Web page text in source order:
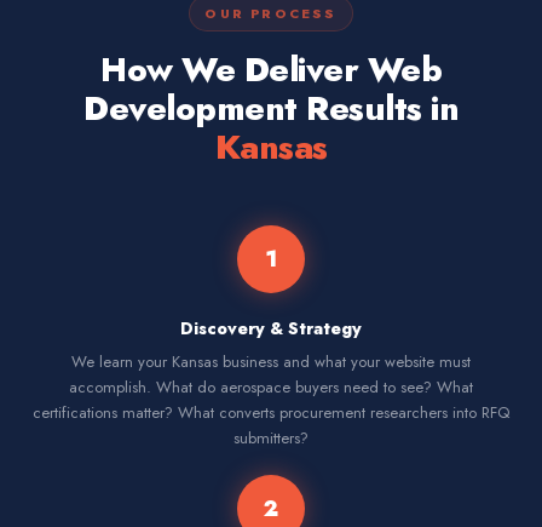
OUR PROCESS
How We Deliver Web
Development Results in
Kansas
1
Discovery & Strategy
We learn your Kansas business and what your website must
accomplish. What do aerospace buyers need to see? What
certifications matter? What converts procurement researchers into RFQ
submitters?
2